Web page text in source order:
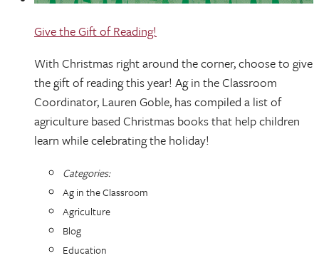
Give the Gift of Reading!
With Christmas right around the corner, choose to give
the gift of reading this year! Ag in the Classroom
Coordinator, Lauren Goble, has compiled a list of
agriculture based Christmas books that help children
learn while celebrating the holiday!
Categories:
Ag in the Classroom
Agriculture
Blog
Education